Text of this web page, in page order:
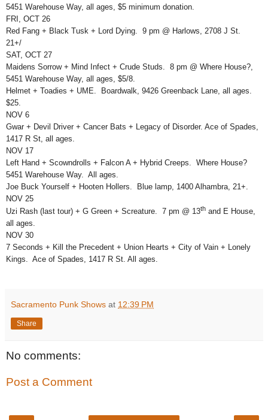
5451 Warehouse Way, all ages, $5 minimum donation.
FRI, OCT 26
Red Fang + Black Tusk + Lord Dying. 9 pm @ Harlows, 2708 J St.
21+/
SAT, OCT 27
Maidens Sorrow + Mind Infect + Crude Studs. 8 pm @ Where House?,
5451 Warehouse Way, all ages, $5/8.
Helmet + Toadies + UME. Boardwalk, 9426 Greenback Lane, all ages.
$25.
NOV 6
Gwar + Devil Driver + Cancer Bats + Legacy of Disorder. Ace of Spades,
1417 R St, all ages.
NOV 17
Left Hand + Scowndrolls + Falcon A + Hybrid Creeps. Where House?
5451 Warehouse Way. All ages.
Joe Buck Yourself + Hooten Hollers. Blue lamp, 1400 Alhambra, 21+.
NOV 25
Uzi Rash (last tour) + G Green + Screature. 7 pm @ 13th and E House,
all ages.
NOV 30
7 Seconds + Kill the Precedent + Union Hearts + City of Vain + Lonely
Kings. Ace of Spades, 1417 R St. All ages.
Sacramento Punk Shows at 12:39 PM
Share
No comments:
Post a Comment